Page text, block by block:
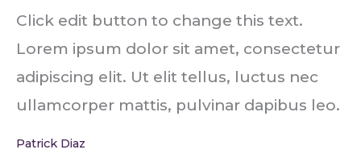
Click edit button to change this text.
Lorem ipsum dolor sit amet, consectetur
adipiscing elit. Ut elit tellus, luctus nec
ullamcorper mattis, pulvinar dapibus leo.
Patrick Diaz